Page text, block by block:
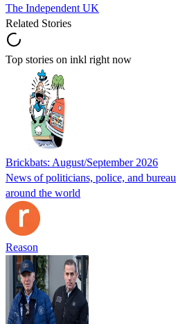
The Independent UK
Related Stories
Top stories on inkl right now
Brickbats: August/September 2026
News of politicians, police, and
around the world
Reason